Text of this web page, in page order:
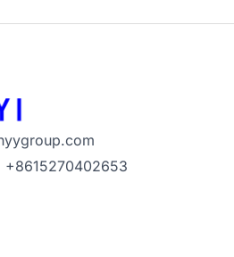
+8615270402653